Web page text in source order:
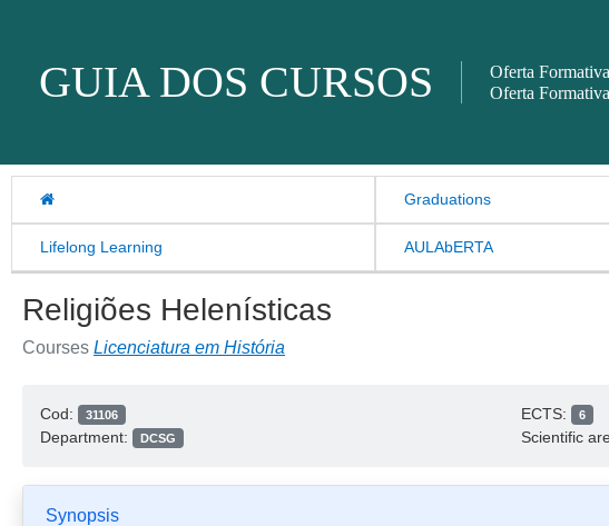
GUIA DOS CURSOS
Oferta
Oferta
Graduations
Lifelong Learning AULAbERTA
Religiões Helenísticas
Courses Licenciatura em História
Cod: 31106
Department: DCSG
ECTS: 6
Scientific
Synopsis